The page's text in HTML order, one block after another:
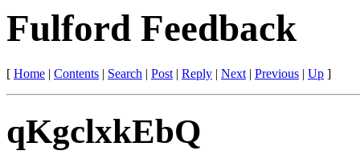
Fulford Feedback
[ Home | Contents | Search | Post| Reply | Next| Previous | Up ]
qKgclxkEbQ